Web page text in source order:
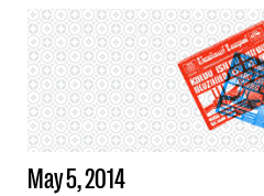
with the NLRB “even before across-
the-table talks begin.” The Opera “is
seeking to cut pay for members of
the three biggest unions by more
than 16%.” The New York
Times reports that a federal judge
approved “a […]
May 5, 2014